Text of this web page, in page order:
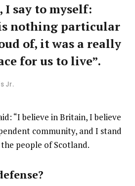
I say to myself:
nothing particular
of, it was a really
for us to live”.
Jr.
“I believe in Britain, I believe
community, and I stand
people of Scotland.